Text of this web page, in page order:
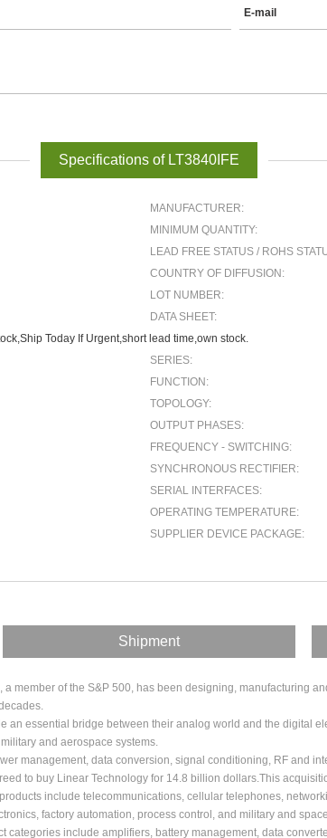
E-mail
Specifications of LT3840IFE
MANUFACTURER:
MINIMUM QUANTITY:
LEAD FREE STATUS / ROHS
COUNTRY OF DIFFUSION:
LOT NUMBER:
DATA SHEET:
Today If Urgent,short lead time,own stock.
SERIES:
FUNCTION:
TOPOLOGY:
OUTPUT PHASES:
FREQUENCY - SWITCHING:
SYNCHRONOUS RECTIFIER:
SERIAL INTERFACES:
OPERATING TEMPERATURE:
SUPPLIER DEVICE PACKAGE:
Shipment
a member of the S&P 500, has been designing, manufacturing
an essential bridge between their analog world and the digital
and aerospace systems.
management, data conversion, signal conditioning, RF and
to buy Linear Technology for 14.8 billion dollars.This
include telecommunications, cellular telephones,
factory automation, process control, and military and
categories include amplifiers, battery management, data